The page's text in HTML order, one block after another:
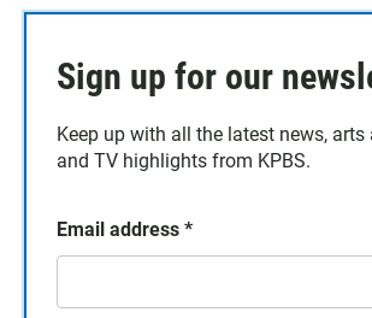
Sign up for our
Keep up with all the latest news, arts
and TV highlights from KPBS.
Email address *